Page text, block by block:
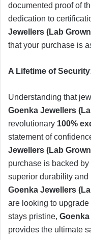
documented proof of
dedication to
Jewellers (Lab
that your purchase is
​A Lifetime of
​Understanding that
Goenka Jewellers
revolutionary 100%
statement of
Jewellers (Lab
purchase is backed by
superior durability and
Goenka Jewellers
are looking to
stays pristine,
provides the ultimate